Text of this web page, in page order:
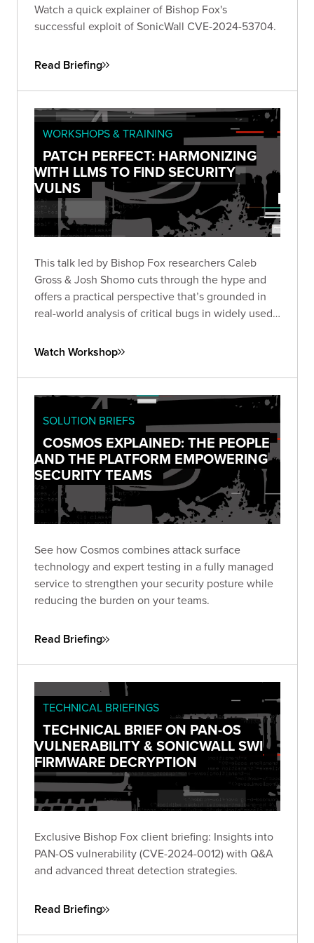
Watch a quick explainer of Bishop Fox's
successful exploit of SonicWall CVE-2024-53704.
Read Briefing
WORKSHOPS & TRAINING
PATCH PERFECT: HARMONIZING
WITH LLMS TO FIND SECURITY
VULNS
This talk led by Bishop Fox researchers Caleb
Gross & Josh Shomo cuts through the hype and
offers a practical perspective that’s grounded in
real-world analysis of critical bugs in widely used
Watch Workshop
SOLUTION BRIEFS
COSMOS EXPLAINED: THE PEOPLE
AND THE PLATFORM EMPOWERING
SECURITY TEAMS
See how Cosmos combines attack surface
technology and expert testing in a fully managed
service to strengthen your security posture while
reducing the burden on your teams.
Read Briefing
TECHNICAL BRIEFINGS
TECHNICAL BRIEF ON PAN-OS
VULNERABILITY & SONICWALL SWI
FIRMWARE DECRYPTION
Exclusive Bishop Fox client briefing: Insights into
PAN-OS vulnerability (CVE-2024-0012) with Q&A
and advanced threat detection strategies.
Read Briefing